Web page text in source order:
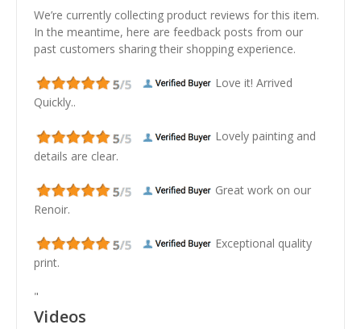
We’re currently collecting product reviews for this item.
In the meantime, here are feedback posts from our
past customers sharing their shopping experience.
Love it! Arrived
Quickly..
Lovely painting and
details are clear.
Great work on our
Renoir.
Exceptional quality
print.
"
Videos